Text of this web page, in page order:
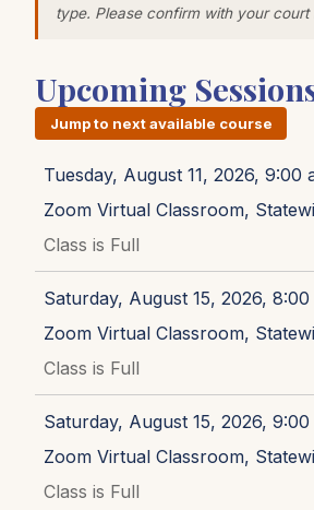
type. Please confirm with your court
Upcoming
Jump to next available course
Tuesday, August 11, 2026, 9:00
Zoom Virtual Classroom,
Class is Full
Saturday, August 15, 2026, 8:00
Zoom Virtual Classroom,
Class is Full
Saturday, August 15, 2026, 9:00
Zoom Virtual Classroom,
Class is Full